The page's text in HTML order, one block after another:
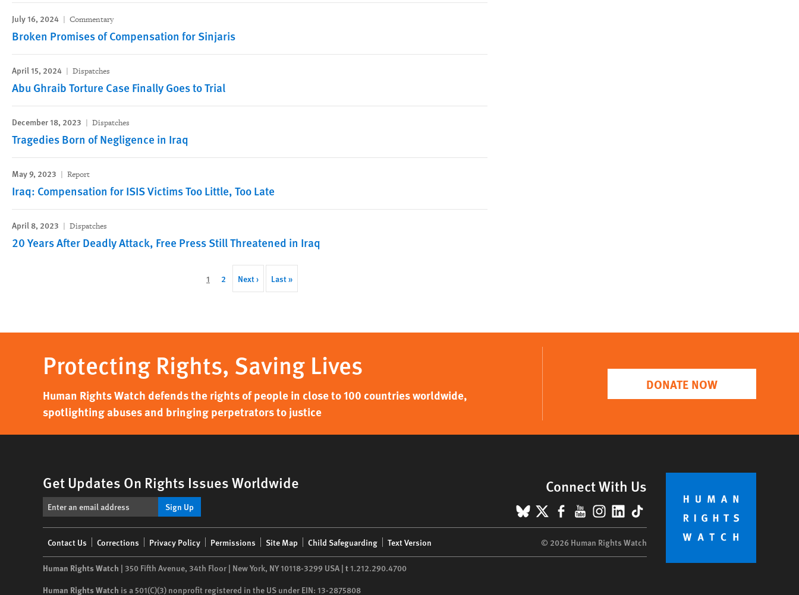
July 16, 2024 Commentary
Broken Promises of Compensation for Sinjaris
April 15, 2024 Dispatches
Abu Ghraib Torture Case Finally Goes to Trial
December 18, 2023 Dispatches
Tragedies Born of Negligence in Iraq
May 9, 2023 Report
Iraq: Compensation for ISIS Victims Too Little, Too Late
April 8, 2023 Dispatches
20 Years After Deadly Attack, Free Press Still Threatened in Iraq
Current
1 Page
2
Next
page
Next ›
Last
page
Last »
Protecting Rights, Saving Lives
Human Rights Watch defends the rights of people in close to 100 countries worldwide,
spotlighting abuses and bringing perpetrators to justice
DONATE NOW
Get Updates On Rights Issues Worldwide
Sign Up
Connect With Us
BlueSky
X Facebook
YouTube
Instagram
LinkedIn
TikTok
menu
Contact Us Corrections Privacy Policy Permissions Site Map Child Safeguarding Text Version © 2026 Human Rights Watch
Human Rights Watch | 350 Fifth Avenue, 34th Floor | New York, NY10118-3299 USA | t1.212.290.4700
Human Rights Watch is a 501(C)(3) nonprofit registered in the US under EIN: 13-2875808